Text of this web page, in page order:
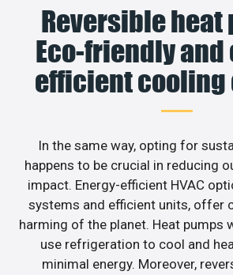
Reversible heat
Eco-friendly and
efficient cooling
In the same way, opting for
happens to be crucial in reducing
impact. Energy-efficient HVAC
systems and efficient units, offer
harming of the planet. Heat pumps
use refrigeration to cool and
minimal energy. Moreover,